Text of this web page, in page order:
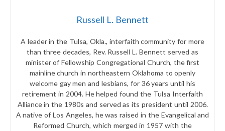
Russell L. Bennett
A leader in the Tulsa, Okla., interfaith community for more
than three decades, Rev. Russell L. Bennett served as
minister of Fellowship Congregational Church, the first
mainline church in northeastern Oklahoma to openly
welcome gay men and lesbians, for 36 years until his
retirement in 2004. He helped found the Tulsa Interfaith
Alliance in the 1980s and served as its president until 2006.
A native of Los Angeles, he was raised in the Evangelical and
Reformed Church, which merged in 1957 with the